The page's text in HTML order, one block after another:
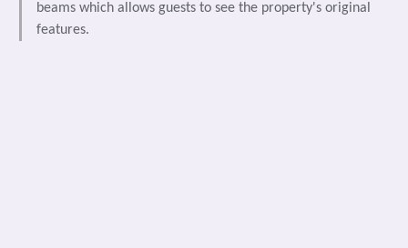
beams which allows guests to see the property's original
features.